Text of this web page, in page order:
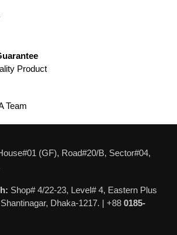
Product
Team
(GF), Road#20/B, Sector#04,
Shop# 4/22-23, Level# 4, Eastern Plus
Dhaka-1217. | +88 0185-